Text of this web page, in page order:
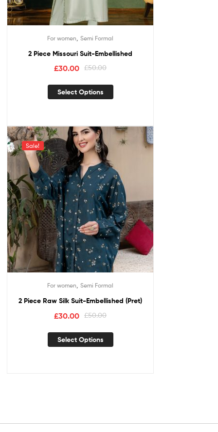
For women Semi Formal
2 Piece Missouri Suit-Embellished
£50.00
£30.00
Select Options
Sale!
For women Semi Formal
2 Piece Raw Silk Suit-Embellished (Pret)
£50.00
£30.00
Select Options